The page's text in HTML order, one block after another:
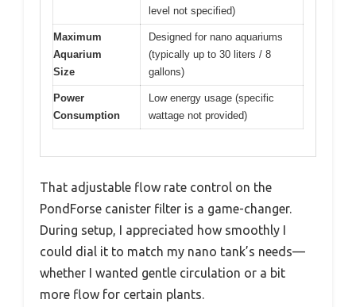
level not specified)
Maximum
Aquarium
Size
Designed for nano aquariums
(typically up to 30 liters / 8
gallons)
Power
Consumption
Low energy usage (specific
wattage not provided)
That adjustable flow rate control on the
PondForse canister filter is a game-changer.
During setup, I appreciated how smoothly I
could dial it to match my nano tank’s needs—
whether I wanted gentle circulation or a bit
more flow for certain plants.